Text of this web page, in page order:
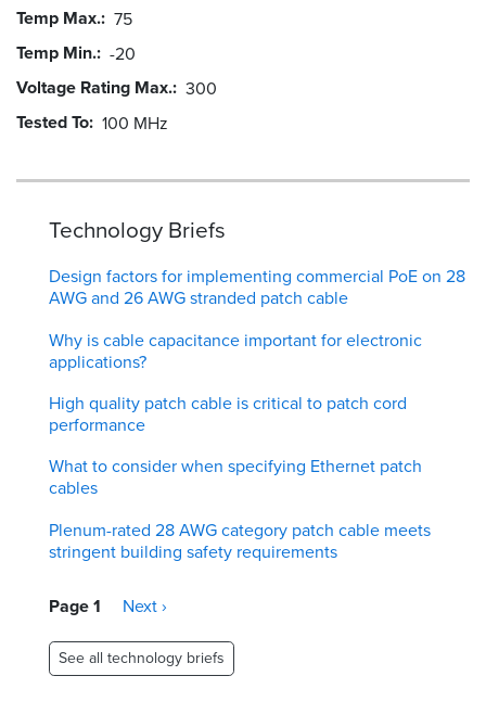
Temp Max. 75
Temp Min. -20
Voltage Rating Max. 300
Tested To 100 MHz
Technology Briefs
Design factors for implementing commercial PoE on 28
AWG and 26 AWG stranded patch cable
Why is cable capacitance important for electronic
applications?
High quality patch cable is critical to patch cord
performance
What to consider when specifying Ethernet patch
cables
Plenum-rated 28 AWG category patch cable meets
stringent building safety requirements
Pagination
Page 1
Next
Next ›
See all technology briefs